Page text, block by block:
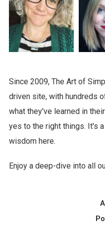
Since 2009, The Art of
driven site, with hundreds
what they've learned in
yes to the right things. It's
wisdom here.
Enjoy a deep-dive into all